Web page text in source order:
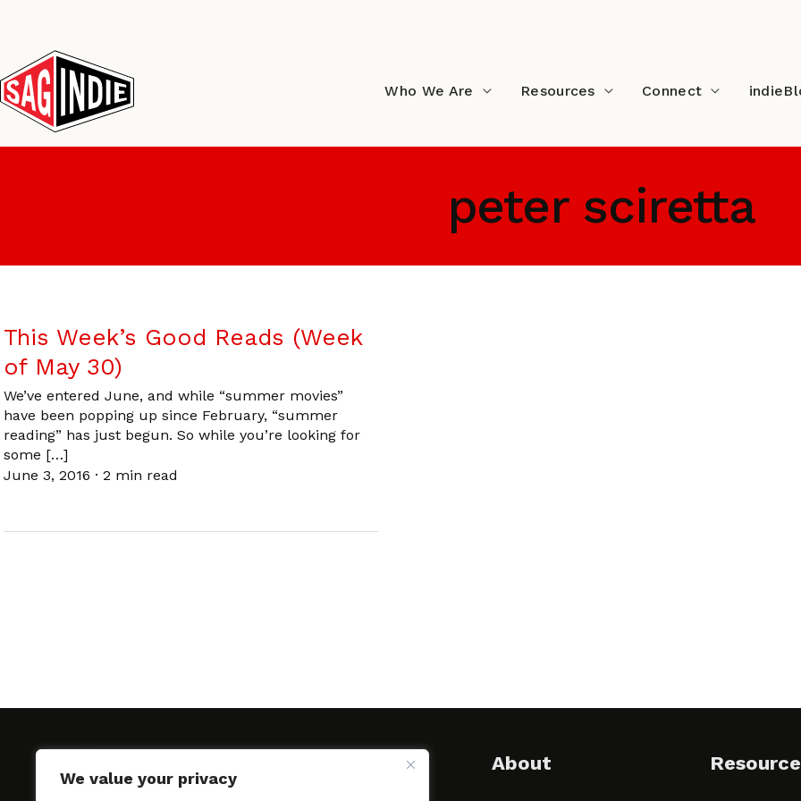
We value your privacy
content
Who We Are Resources Connect
peter sciretta
This Week’s Good Reads (Week
of May 30)
We’ve entered June, and while “summer movies”
have been popping up since February, “summer
reading” has just begun. So while you’re looking for
some […]
June 3, 2016 · 2 min read
About